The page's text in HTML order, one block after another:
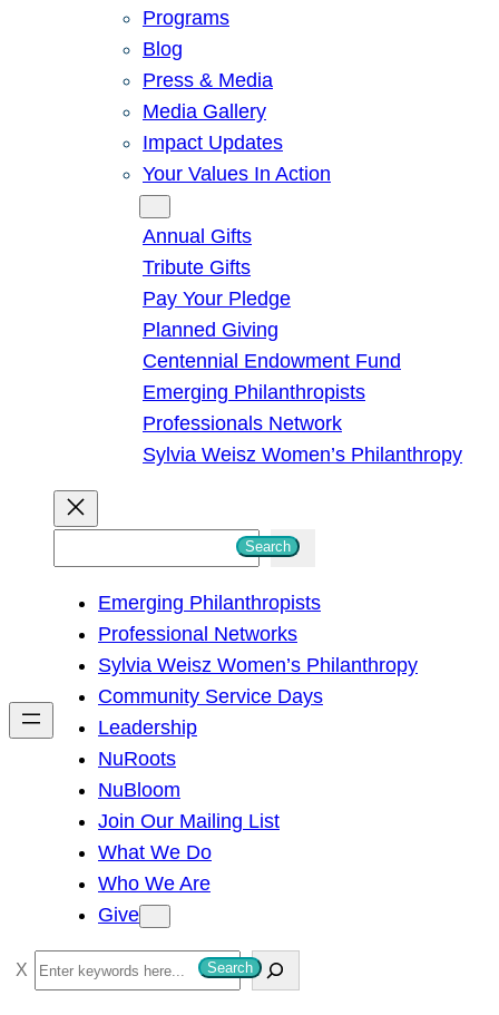
Programs
Blog
Press & Media
Media Gallery
Impact Updates
Your Values In Action
Annual Gifts
Tribute Gifts
Pay Your Pledge
Planned Giving
Centennial Endowment Fund
Emerging Philanthropists
Professionals Network
Sylvia Weisz Women’s Philanthropy
h
Search
Emerging Philanthropists
Professional Networks
Sylvia Weisz Women’s Philanthropy
Community Service Days
Leadership
NuRoots
NuBloom
Join Our Mailing List
What We Do
Who We Are
Give
S
e
Search